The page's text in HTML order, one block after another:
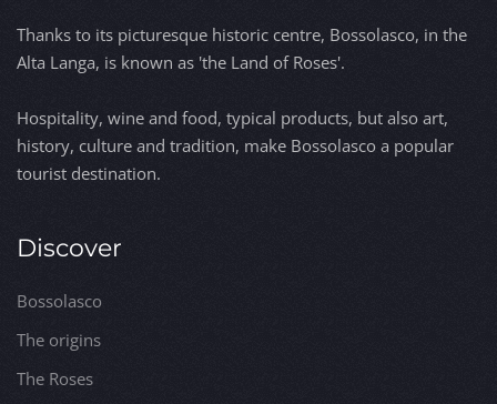
Thanks to its picturesque historic centre, Bossolasco, in the
Alta Langa, is known as 'the Land of Roses'.
Hospitality, wine and food, typical products, but also art,
history, culture and tradition, make Bossolasco a popular
tourist destination.
Discover
Bossolasco
The origins
The Roses